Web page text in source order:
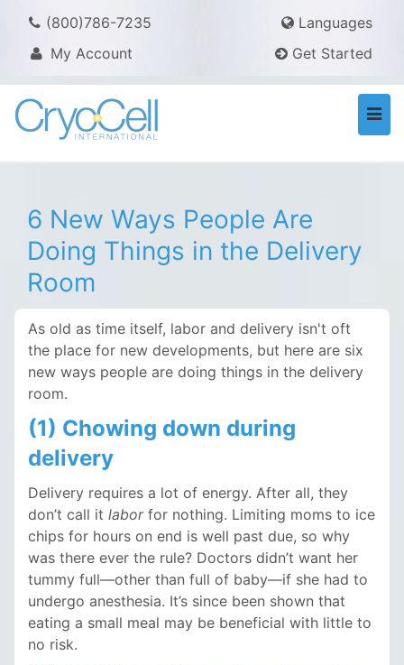
(800)786-7235
Languages
My Account
Get Started
6 New Ways People Are
Doing Things in the Delivery
Room
As old as time itself, labor and delivery isn't oft
the place for new developments, but here are six
new ways people are doing things in the delivery
room.
(1) Chowing down during
delivery
Delivery requires a lot of energy. After all, they
don’t call it laborfor nothing. Limiting moms to ice
chips for hours on end is well past due, so why
was there ever the rule? Doctors didn’t want her
tummy full—other than full of baby—if she had to
undergo anesthesia. It’s since been shown that
eating a small meal may be beneficial with little to
no risk.